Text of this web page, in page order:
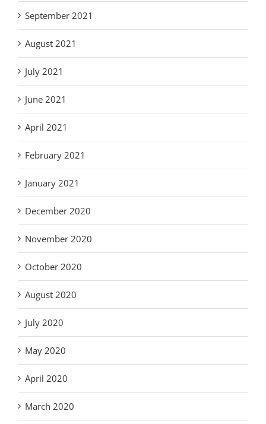
September 2021
August 2021
July 2021
June 2021
April 2021
February 2021
January 2021
December 2020
November 2020
October 2020
August 2020
July 2020
May 2020
April 2020
March 2020